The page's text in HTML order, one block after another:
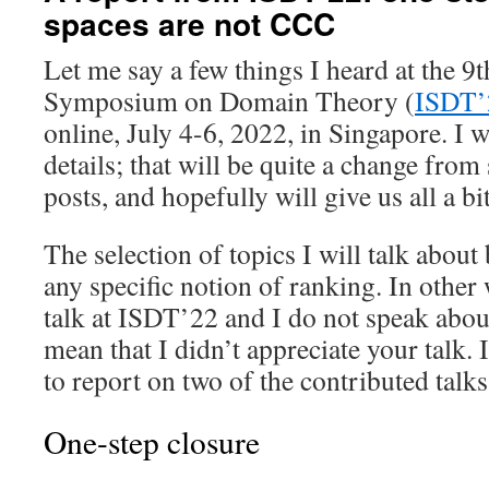
spaces are not CCC
Let me say a few things I heard at the
Symposium on Domain Theory (
online, July 4-6, 2022, in Singapore. I
details; that will be quite a change
posts, and hopefully will give us all a
The selection of topics I will talk about
any specific notion of ranking. In other
talk at ISDT’22 and I do not speak
mean that I didn’t appreciate your
to report on two of the contributed
One-step closure